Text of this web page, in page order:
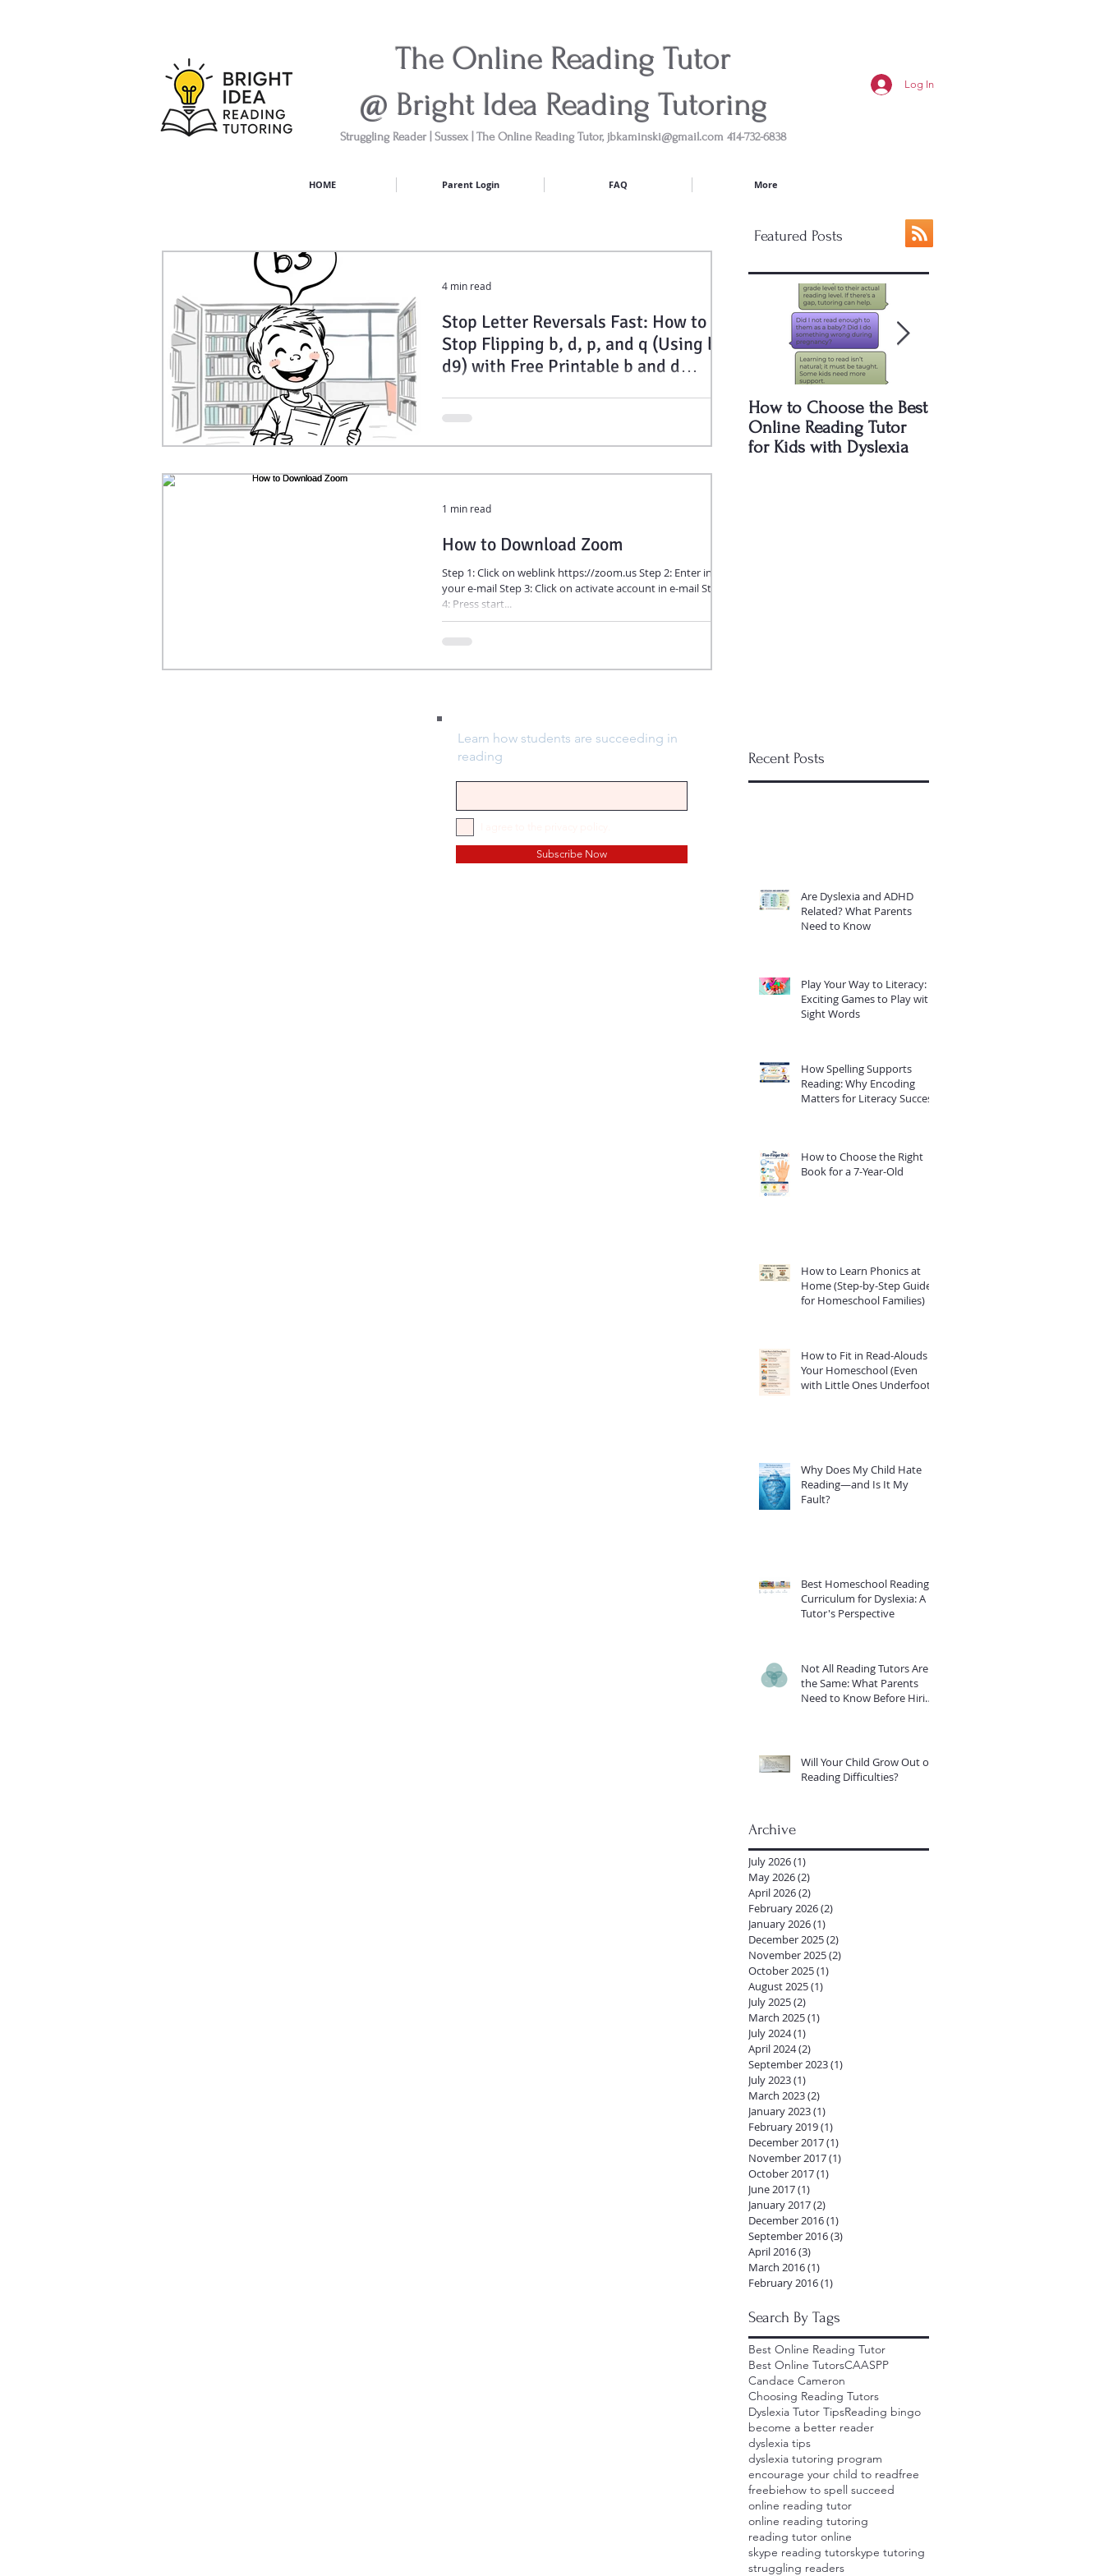
The Online Reading Tutor
@ Bright Idea Reading Tutoring
Struggling Reader | Sussex | The Online Reading Tutor, jbkaminski@gmail.com 414-732-6838
Log In
HOME Parent Login FAQ More
Stop Letter Reversals Fast: How to
Stop Flipping b, d, p, and q (Using b3
d9) with Free Printable b and d
Young brains love symmetry. A chair looks the same facing
and d, or p and q, share parts but face opposite directions.
4 min read
How to Download Zoom
Step 1: Click on weblink https://zoom.us Step 2: Enter in
your e-mail Step 3: Click on activate account in e-mail Step
4: Press start...
1 min read
Featured Posts
How to Choose the Best
Online Reading Tutor
for Kids with Dyslexia
Learn how students are succeeding in
reading
Subscribe Now
Recent Posts
Are Dyslexia and ADHD
Related? What Parents
Need to Know
Play Your Way to Literacy:
Exciting Games to Play with
Sight Words
How Spelling Supports
Reading: Why Encoding
Matters for Literacy Success
How to Choose the Right
Book for a 7-Year-Old
How to Learn Phonics at
Home (Step-by-Step Guide
for Homeschool Families)
How to Fit in Read-Alouds in
Your Homeschool (Even
with Little Ones Underfoot)
Why Does My Child Hate
Reading—and Is It My
Fault?
Best Homeschool Reading
Curriculum for Dyslexia: A
Tutor's Perspective
Not All Reading Tutors Are
the Same: What Parents
Need to Know Before Hiring
Will Your Child Grow Out of
Reading Difficulties?
Archive
July 2026(1)
May 2026(2)
April 2026(2)
February 2026(2)
January 2026(1)
December 2025(2)
November 2025(2)
October 2025(1)
August 2025(1)
July 2025(2)
March 2025(1)
July 2024(1)
April 2024(2)
September 2023(1)
July 2023(1)
March 2023(2)
January 2023(1)
February 2019(1)
December 2017(1)
November 2017(1)
October 2017(1)
June 2017(1)
January 2017(2)
December 2016(1)
September 2016(3)
April 2016(3)
March 2016(1)
February 2016(1)
Search By Tags
Best Online Reading Tutor
Best Online TutorsCAASPP
Candace Cameron
Choosing Reading Tutors
Dyslexia Tutor TipsReading bingo
become a better reader
dyslexia tips
dyslexia tutoring program
encourage your child to readfree
freebiehow to spell succeed
online reading tutor
online reading tutoring
reading tutor online
skype reading tutorskype tutoring
struggling readers